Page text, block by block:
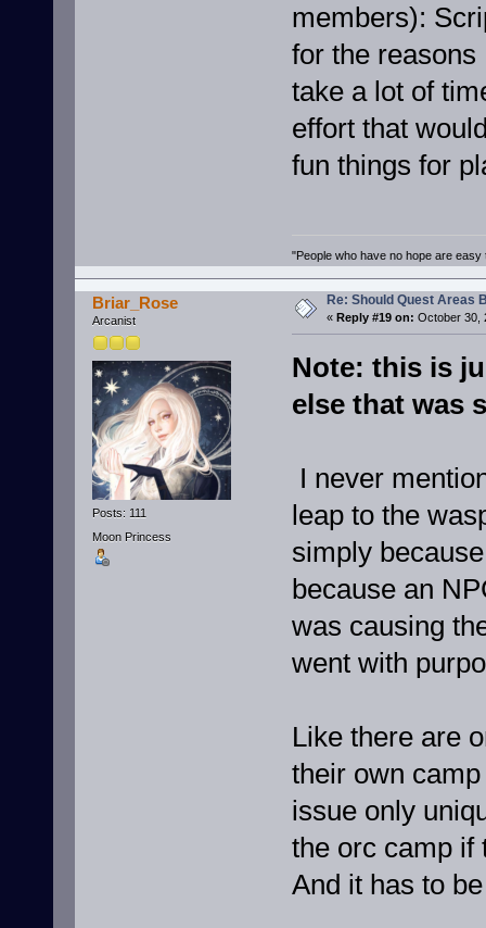
members):
for the
take a lot of
effort that
fun things for
"People who have no hope are easy
Briar_Rose
Arcanist
Posts: 111
Moon Princess
Re: Should Quest Areas
« Reply #19 on: October 30,
Note: this is
else that was
I never
leap to the
simply
because an
was causing
went with
Like there are
their own
issue only
the orc camp if
And it has to